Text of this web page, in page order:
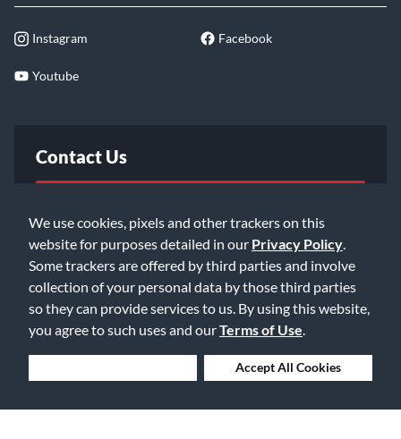
We use cookies, pixels and other trackers on this
website for purposes detailed in our Privacy Policy
Some trackers are offered by third parties and involve
collection of your personal data by those third parties
so they can provide services to us. By using this website,
you agree to such uses and ourTerms of Use
Accept All Cookies
Instagram Facebook
Youtube
Contact Us
Email Us
©2026 Music & Arts. All rights reserved
Privacy Policy